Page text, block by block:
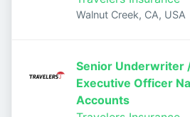
Walnut Creek, CA, USA
Senior Underwriter
Executive Officer
Accounts